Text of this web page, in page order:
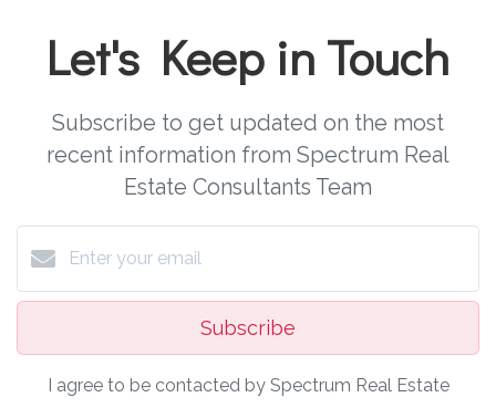
Let's Keep in Touch
Subscribe to get updated on the most
recent information from Spectrum Real
Estate Consultants Team
Subscribe
I agree to be contacted by Spectrum Real Estate